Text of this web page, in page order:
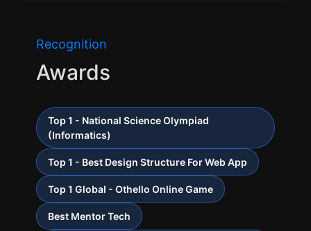
Recognition
Awards
Top 1 - National Science Olympiad
(Informatics)
Top 1 - Best Design Structure For Web App
Top 1 Global - Othello Online Game
Best Mentor Tech